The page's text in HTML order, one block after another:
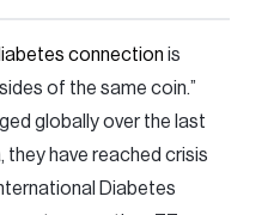
connection is
of the same coin.”
globally over the last
they have reached crisis
Diabetes